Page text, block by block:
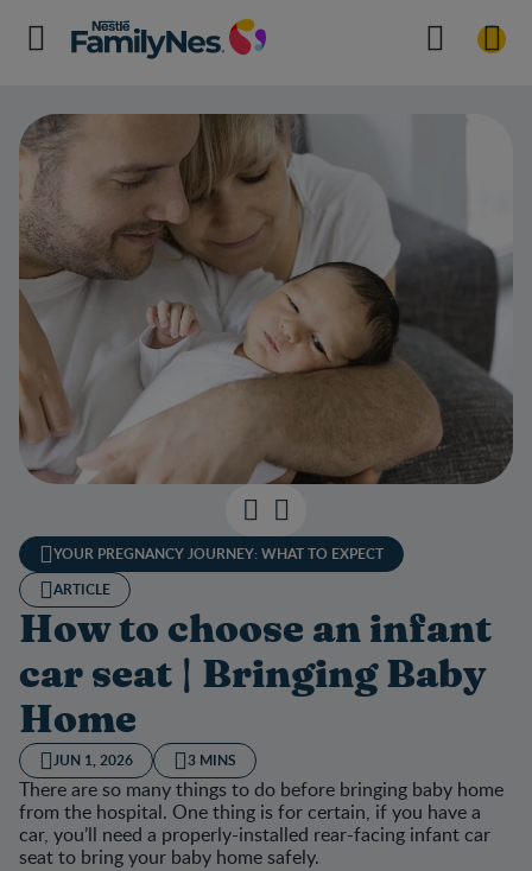
YOUR PREGNANCY JOURNEY: WHAT TO EXPECT
ARTICLE
How to choose an infant
car seat | Bringing Baby
Home
JUN 1, 2026 3 MINS
There are so many things to do before bringing baby home
from the hospital. One thing is for certain, if you have a
car, you’ll need a properly-installed rear-facing infant car
seat to bring your baby home safely.